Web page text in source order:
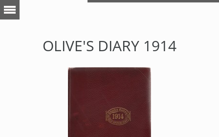
OLIVE'S DIARY 1914